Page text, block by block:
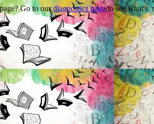
Go to ourdiagnostics pageto see what's